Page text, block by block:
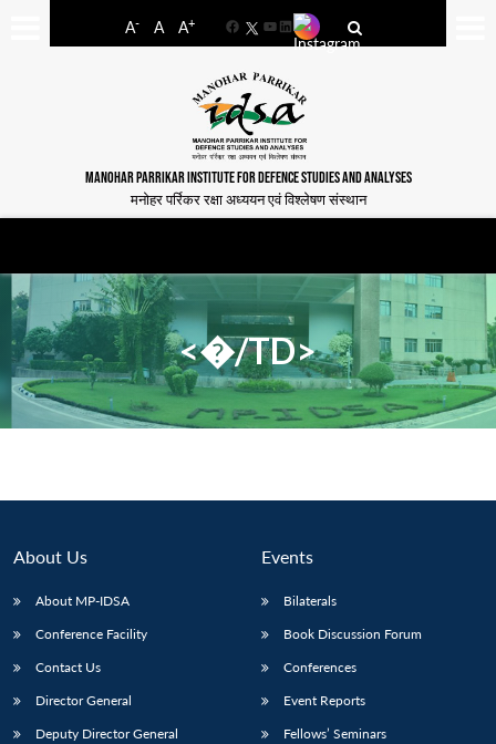
A- A A+
FacebookYouTube
LinkedIn
MANOHAR PARRIKAR INSTITUTE FOR DEFENCE STUDIES AND ANALYSES
मनोहर पर्रिकर रक्षा अध्ययन एवं विश्लेषण संस्थान
<�/TD>
About Us
About MP-IDSA
Conference Facility
Contact Us
Director General
Deputy Director General
Events
Bilaterals
Book Discussion Forum
Conferences
Event Reports
Fellows’ Seminars